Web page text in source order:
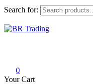
Search for:
0
Your Cart